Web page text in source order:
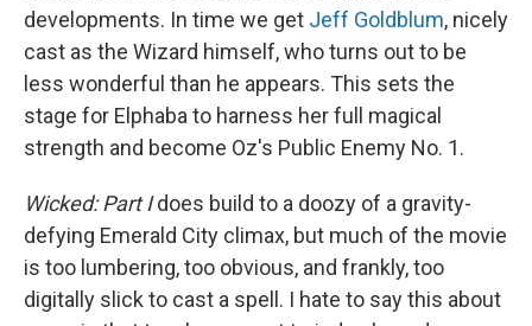
developments. In time we get Jeff Goldblum, nicely
cast as the Wizard himself, who turns out to be
less wonderful than he appears. This sets the
stage for Elphaba to harness her full magical
strength and become Oz's Public Enemy No. 1.
Wicked: Part Idoes build to a doozy of a gravity-
defying Emerald City climax, but much of the movie
is too lumbering, too obvious, and frankly, too
digitally slick to cast a spell. I hate to say this about